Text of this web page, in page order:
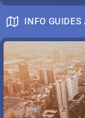
INFO